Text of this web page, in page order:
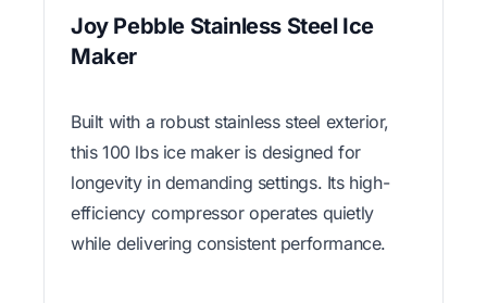
Joy Pebble Stainless Steel Ice
Maker
Built with a robust stainless steel exterior,
this 100 lbs ice maker is designed for
longevity in demanding settings. Its high-
efficiency compressor operates quietly
while delivering consistent performance.